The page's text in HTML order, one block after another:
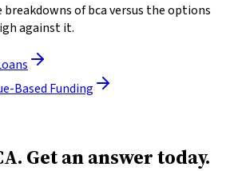
breakdowns of bca versus the options
against it.
Based Funding
Get an answer today.